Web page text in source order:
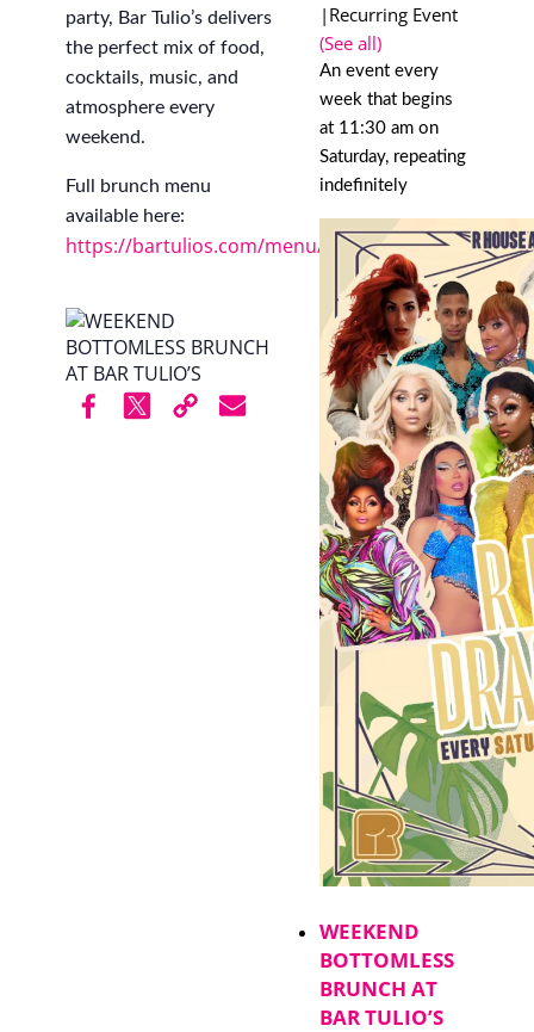
party, Bar Tulio’s delivers
the perfect mix of food,
cocktails, music, and
atmosphere every
weekend.
Full brunch menu
available here:
https://bartulios.com/menu/
| Recurring Event
(See all)
An event every
week that begins
at 11:30 am on
Saturday, repeating
indefinitely
WEEKEND
BOTTOMLESS
BRUNCH AT
BAR TULIO’S